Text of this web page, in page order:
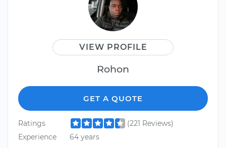
VIEW PROFILE
Rohon
GET A QUOTE
Ratings
(221 Reviews)
Experience
64 years